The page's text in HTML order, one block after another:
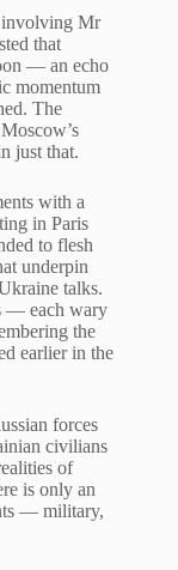
involving Mr
that
— an echo
momentum
The
just that.
with a
in Paris
to flesh
underpin
talks.
— each wary
the
earlier in the
forces
civilians
of
is only an
— military,